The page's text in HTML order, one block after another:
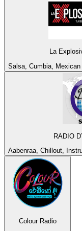
La
Salsa, Cumbia,
RADIO
Aabenraa, Chillout,
Colour Radio